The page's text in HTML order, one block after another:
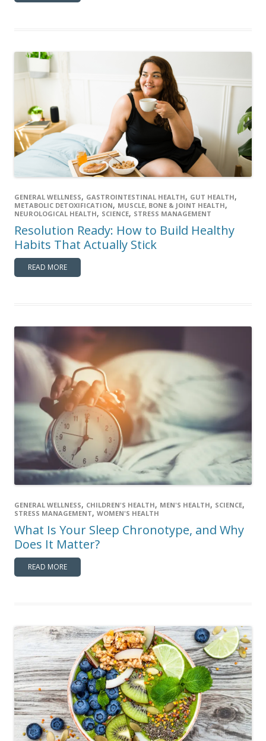
GENERAL WELLNESS, GASTROINTESTINAL HEALTH, GUT HEALTH,
METABOLIC DETOXIFICATION, MUSCLE, BONE & JOINT HEALTH,
NEUROLOGICAL HEALTH, SCIENCE, STRESS MANAGEMENT
Resolution Ready: How to Build Healthy
Habits That Actually Stick
READ MORE
GENERAL WELLNESS, CHILDREN'S HEALTH, MEN'S HEALTH, SCIENCE,
STRESS MANAGEMENT, WOMEN'S HEALTH
What Is Your Sleep Chronotype, and Why
Does It Matter?
READ MORE